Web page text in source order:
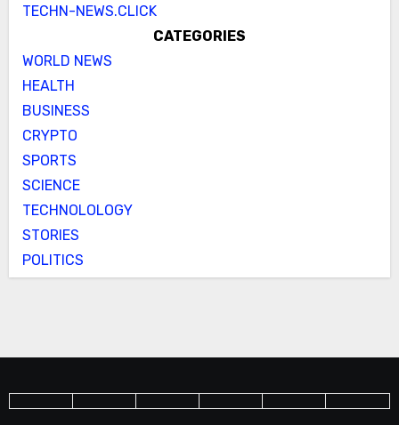
TECHN-NEWS.CLICK
CATEGORIES
WORLD NEWS
HEALTH
BUSINESS
CRYPTO
SPORTS
SCIENCE
TECHNOLOLOGY
STORIES
POLITICS